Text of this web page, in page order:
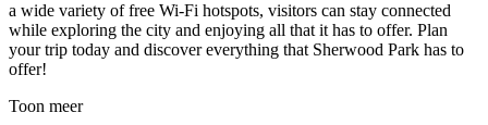
a wide variety of free Wi-Fi hotspots, visitors can stay connected
while exploring the city and enjoying all that it has to offer. Plan
your trip today and discover everything that Sherwood Park has to
offer!
Toon meer